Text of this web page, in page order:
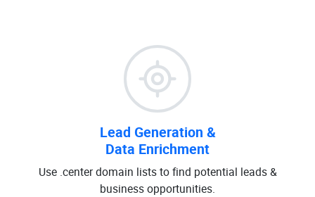
Lead Generation &
Data Enrichment
Use .center domain lists to find potential leads &
business opportunities.